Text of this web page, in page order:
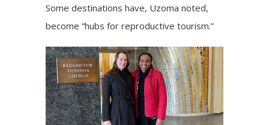
Some destinations have, Uzoma noted,
become “hubs for reproductive tourism.”